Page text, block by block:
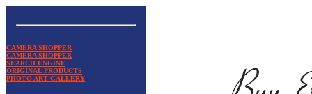
CAMERA SHOPPER
CAMERA SHOPPER
SEARCH ENGINE
ORIGINAL PRODUCTS
PHOTO ART GALLERY